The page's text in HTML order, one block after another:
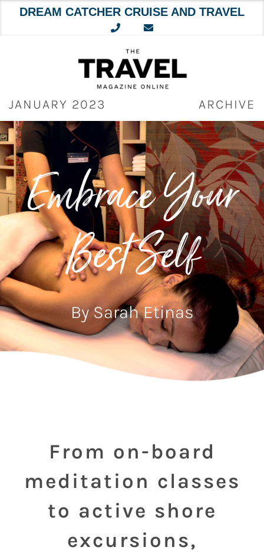
DREAM CATCHER CRUISE AND TRAVEL
JANUARY 2023 ARCHIVE
Embrace Your
Best Self
By Sarah Etinas
From on-board
meditation classes
to active shore
excursions,